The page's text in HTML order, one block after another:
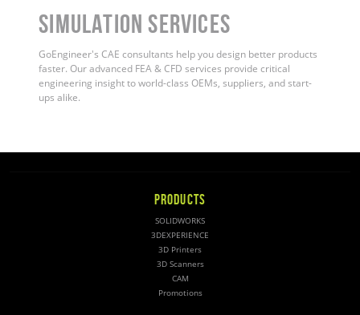
Simulation Services
GoEngineer's CAE consultants help you design better products
faster. Our advanced FEA & CFD services provide critical
engineering insight to world-class OEMs, suppliers, and start-
ups alike.
PRODUCTS
SOLIDWORKS
3DEXPERIENCE
3D Printers
3D Scanners
CAM
Promotions